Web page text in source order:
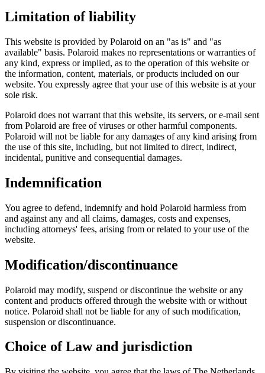
Limitation of liability
This website is provided by Polaroid on an "as is" and "as
available" basis. Polaroid makes no representations or warranties of
any kind, express or implied, as to the operation of this website or
the information, content, materials, or products included on our
website. You expressly agree that your use of this website is at your
sole risk.
Polaroid does not warrant that this website, its servers, or e-mail sent
from Polaroid are free of viruses or other harmful components.
Polaroid will not be liable for any damages of any kind arising from
the use of this site, including, but not limited to direct, indirect,
incidental, punitive and consequential damages.
Indemnification
You agree to defend, indemnify and hold Polaroid harmless from
and against any and all claims, damages, costs and expenses,
including attorneys' fees, arising from or related to your use of the
website.
Modification/discontinuance
Polaroid may modify, suspend or discontinue the website or any
content and products offered through the website with or without
notice. Polaroid shall not be liable for any of such modification,
suspension or discontinuance.
Choice of Law and jurisdiction